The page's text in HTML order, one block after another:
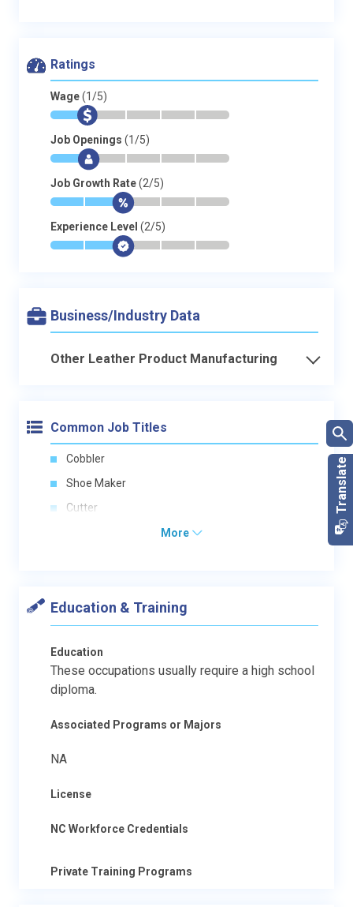
Ratings
Wage(1/5)
* $ - - - -
Job Openings (1/5)
* $- - - -
Job Growth Rate(2/5)
* * $- - -
Experience Level (2/5)
* * $- - -
Business/Industry Data
Other Leather Product Manufacturing
Common Job Titles
Cobbler
Shoe Maker
Cutter
More
Education & Training
Education
These occupations usually require a high school
diploma.
Associated Programs or Majors
NA
License
NC Workforce Credentials
Private Training Programs